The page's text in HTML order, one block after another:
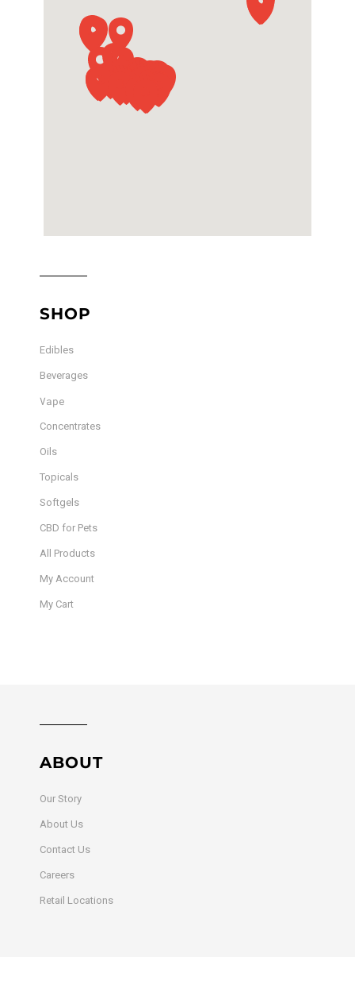
SHOP
Edibles
Beverages
Vape
Concentrates
Oils
Topicals
Softgels
CBD for Pets
All Products
My Account
My Cart
ABOUT
Our Story
About Us
Contact Us
Careers
Retail Locations